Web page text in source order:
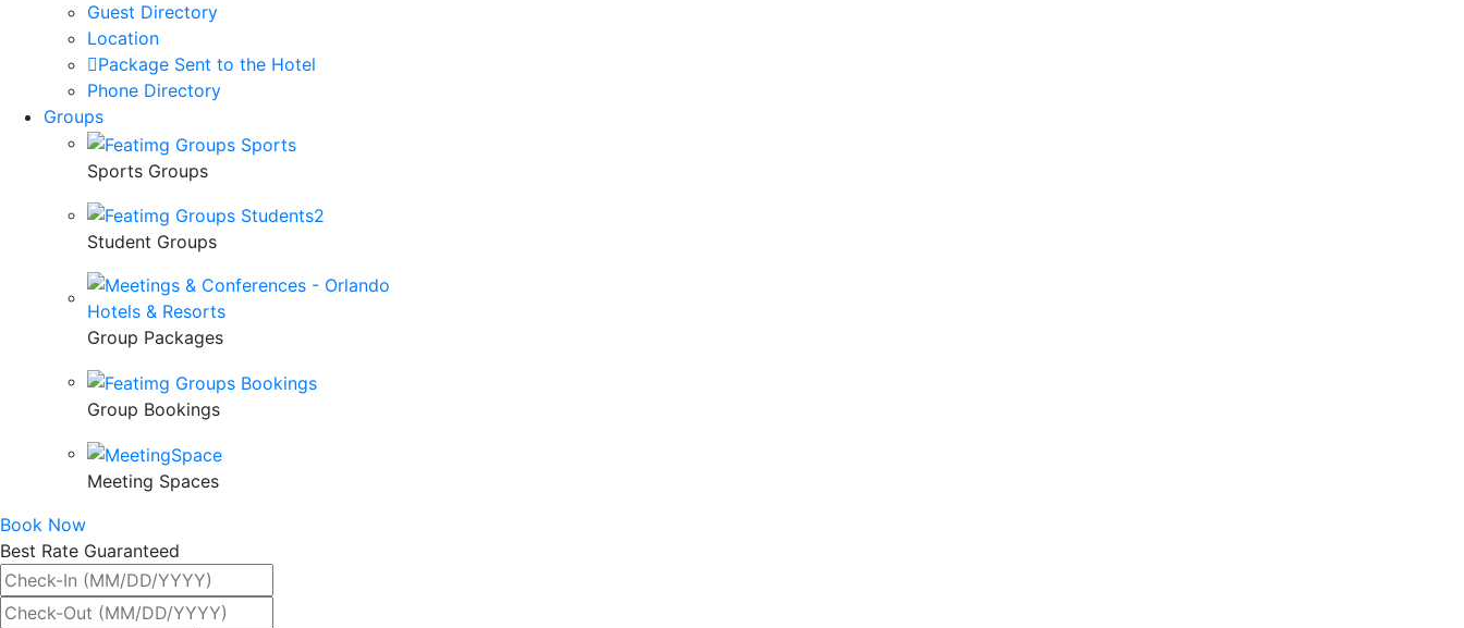
Guest Directory
Location
Package Sent to the Hotel
Phone Directory
Groups
Sports Groups
Student Groups
Group Packages
Group Bookings
Meeting Spaces
Book Now
Best Rate Guaranteed